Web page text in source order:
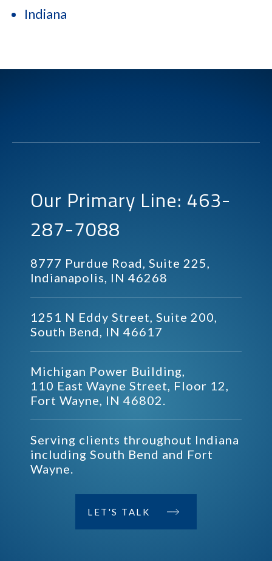
Indiana
Our Primary Line: 463-
287-7088
8777 Purdue Road, Suite 225,
Indianapolis, IN 46268
1251 N Eddy Street, Suite 200,
South Bend, IN 46617
Michigan Power Building,
110 East Wayne Street, Floor 12,
Fort Wayne, IN 46802.
Serving clients throughout Indiana
including South Bend and Fort
Wayne.
LET'S TALK